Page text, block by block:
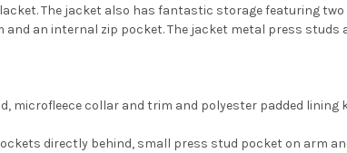
The jacket also has fantastic storage featuring
an internal zip pocket. The jacket metal press studs
microfleece collar and trim and polyester padded
directly behind, small press stud pocket on arm